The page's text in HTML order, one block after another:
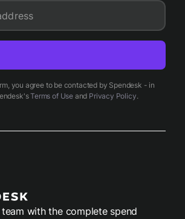
you agree to be contacted by Spendesk - in
Terms of Useand Privacy Policy.
with the complete spend